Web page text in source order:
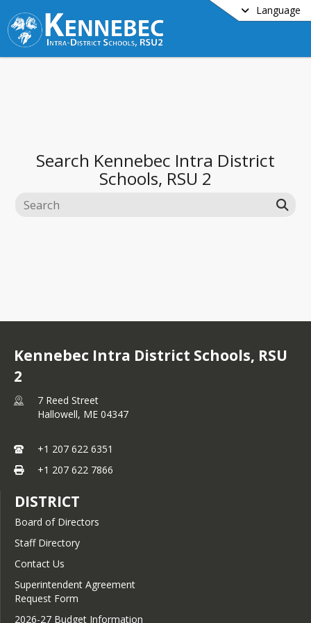
Language
Search Kennebec Intra District
Schools, RSU 2
Kennebec Intra District Schools, RSU
2
7 Reed Street
Hallowell, ME 04347
+1 207 622 6351
+1 207 622 7866
DISTRICT
Board of Directors
Staff Directory
Contact Us
Superintendent Agreement
Request Form
2026-27 Budget Information